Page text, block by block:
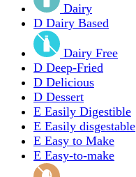
Dairy
D Dairy Based
Dairy Free
D Deep-Fried
D Delicious
D Dessert
E Easily Digestible
E Easily disgestable
E Easy to Make
E Easy-to-make